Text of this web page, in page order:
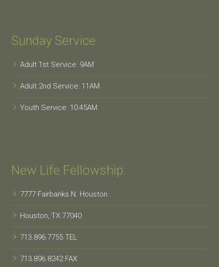
Sunday Service
Adult 1st Service: 9AM
Adult 2nd Service: 11AM
Youth Service: 10:45AM
New Life Fellowship
7777 Fairbanks N. Houston
Houston, TX 77040
713.896.7755 TEL
713.896.8242 FAX